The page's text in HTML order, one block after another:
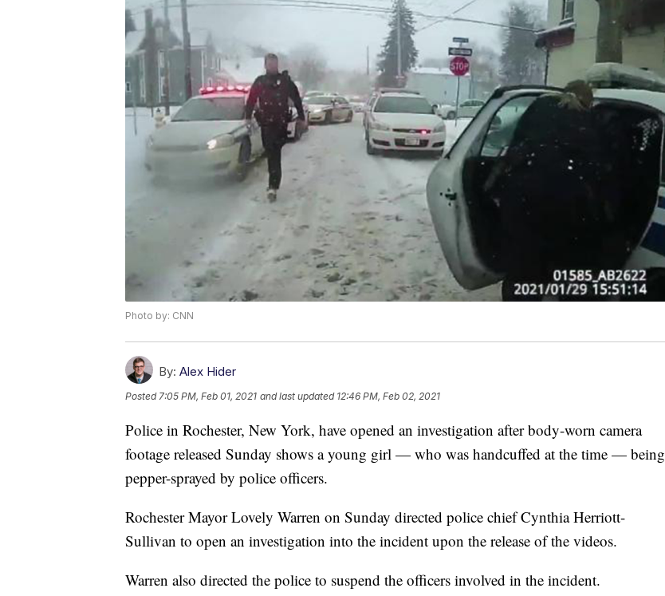
Photo by: CNN
By: Alex Hider
Posted7:05 PM, Feb 01, 2021 and last updated 12:46 PM, Feb 02, 2021
Police in Rochester, New York, have opened an investigation after body-worn camera
footage released Sunday shows a young girl — who was handcuffed at the time — being
pepper-sprayed by police officers.
Rochester Mayor Lovely Warren on Sunday directed police chief Cynthia Herriott-
Sullivan to open an investigation into the incident upon the release of the videos.
Warren also directed the police to suspend the officers involved in the incident.